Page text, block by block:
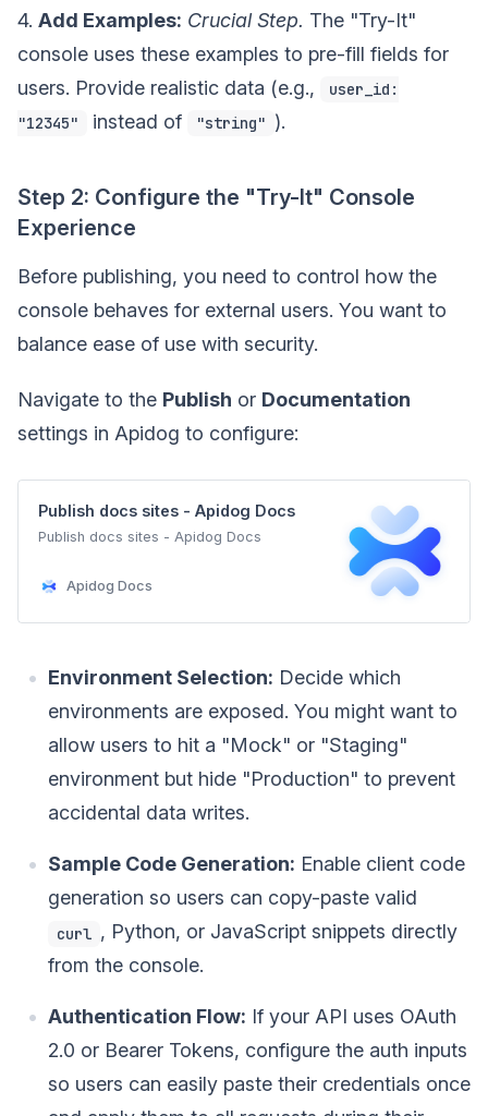
4. Add Examples: Crucial Step. The "Try-It"
console uses these examples to pre-fill fields for
users. Provide realistic data (e.g.,
user_id:
"12345"
instead of "string" ).
Step 2: Configure the "Try-It" Console
Experience
Before publishing, you need to control how the
console behaves for external users. You want to
balance ease of use with security.
Navigate to the Publish or Documentation
settings in Apidog to configure:
Publish docs sites - Apidog Docs
Publish docs sites - Apidog Docs
Apidog Docs
Environment Selection: Decide which
environments are exposed. You might want to
allow users to hit a "Mock" or "Staging"
environment but hide "Production" to prevent
accidental data writes.
Sample Code Generation: Enable client code
generation so users can copy-paste valid
curl , Python, or JavaScript snippets directly
from the console.
Authentication Flow: If your API uses OAuth
2.0 or Bearer Tokens, configure the auth inputs
so users can easily paste their credentials once